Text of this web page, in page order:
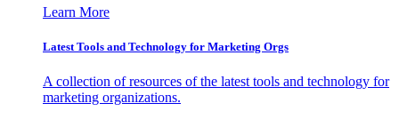
Learn More
Latest Tools and Technology for Marketing Orgs
A collection of resources of the latest tools and technology for
marketing organizations.